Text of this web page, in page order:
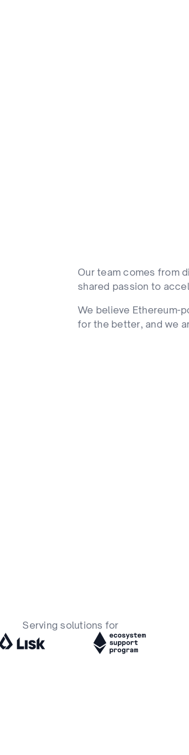
Our team comes from
shared passion to
We believe Ethereum-
for the better, and we
Serving solutions for